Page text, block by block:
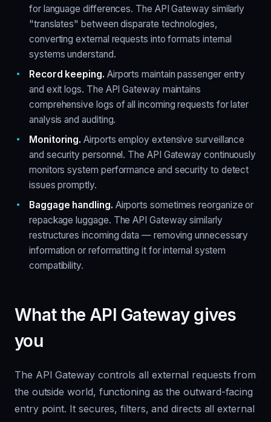
for language differences. The API Gateway similarly
"translates" between disparate technologies,
converting external requests into formats internal
systems understand.
Record keeping. Airports maintain passenger entry
and exit logs. The API Gateway maintains
comprehensive logs of all incoming requests for later
analysis and auditing.
Monitoring. Airports employ extensive surveillance
and security personnel. The API Gateway continuously
monitors system performance and security to detect
issues promptly.
Baggage handling. Airports sometimes reorganize or
repackage luggage. The API Gateway similarly
restructures incoming data — removing unnecessary
information or reformatting it for internal system
compatibility.
What the API Gateway gives
you
The API Gateway controls all external requests from
the outside world, functioning as the outward-facing
entry point. It secures, filters, and directs all external